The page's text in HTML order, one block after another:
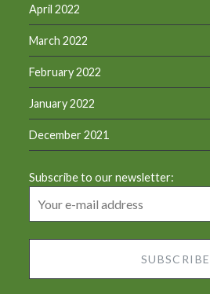
April 2022
March 2022
February 2022
January 2022
December 2021
Subscribe to our newsletter: